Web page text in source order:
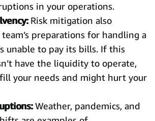
in your operations.
Risk mitigation also
preparations for handling a
unable to pay its bills. If this
have the liquidity to operate,
your needs and might hurt your
Weather, pandemics, and